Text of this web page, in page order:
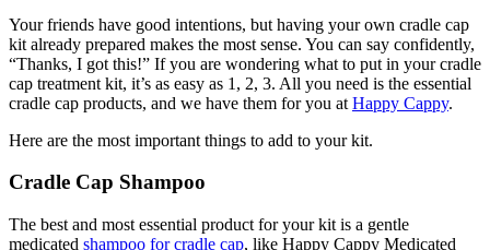
Your friends have good intentions, but having your own cradle cap
kit already prepared makes the most sense. You can say confidently,
“Thanks, I got this!” If you are wondering what to put in your cradle
cap treatment kit, it’s as easy as 1, 2, 3. All you need is the essential
cradle cap products, and we have them for you at Happy Cappy.
Here are the most important things to add to your kit.
Cradle Cap Shampoo
The best and most essential product for your kit is a gentle
medicated shampoo for cradle cap, like Happy Cappy Medicated